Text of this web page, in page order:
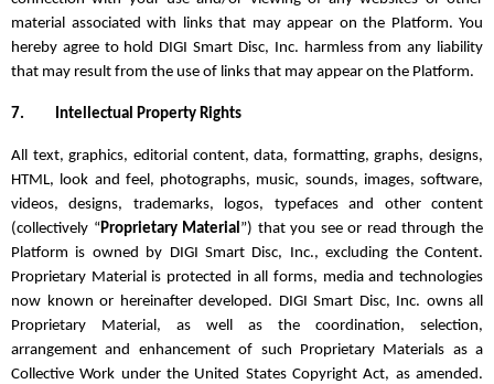
material associated with links that may appear on the Platform. You
hereby agree to hold DIGI Smart Disc, Inc. harmless from any liability
that may result from the use of links that may appear on the Platform.
7. Intellectual Property Rights
All text, graphics, editorial content, data, formatting, graphs, designs,
HTML, look and feel, photographs, music, sounds, images, software,
videos, designs, trademarks, logos, typefaces and other content
(collectively “ Proprietary Material ”) that you see or read through the
Platform is owned by DIGI Smart Disc, Inc., excluding the Content.
Proprietary Material is protected in all forms, media and technologies
now known or hereinafter developed. DIGI Smart Disc, Inc. owns all
Proprietary Material, as well as the coordination, selection,
arrangement and enhancement of such Proprietary Materials as a
Collective Work under the United States Copyright Act, as amended.